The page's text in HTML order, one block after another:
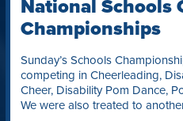
National Schools
Championships
Sunday’s Schools
competing in Cheerleading,
Cheer, Disability Pom Dance,
We were also treated to